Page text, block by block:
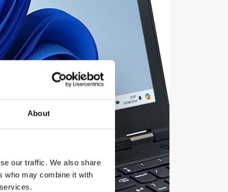
About
our traffic. We also share
who may combine it with